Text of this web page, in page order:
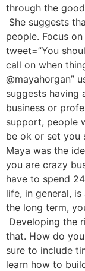
through the
She suggests
people. Focus
tweet=”You
call on when
@mayahorgan”
suggests having
business or
support, people
be ok or set you
Maya was the
you are crazy
have to spend
life, in general,
the long term,
Developing the
that. How do
sure to include
learn how to